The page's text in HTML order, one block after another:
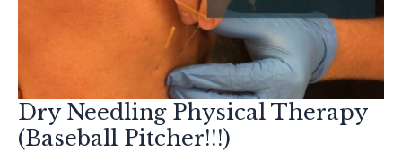
Dry Needling Physical Therapy
(Baseball Pitcher!!!)